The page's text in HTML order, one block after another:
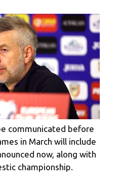
communicated before
in March will include
now, along with
championship.